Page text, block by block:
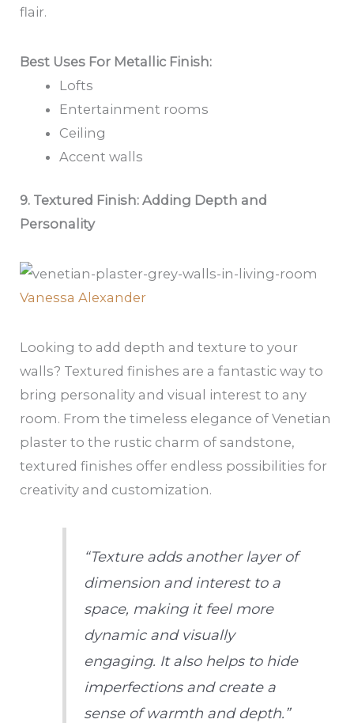
flair.
Best Uses For Metallic Finish:
Lofts
Entertainment rooms
Ceiling
Accent walls
9. Textured Finish: Adding Depth and
Personality
Vanessa Alexander
Looking to add depth and texture to your
walls? Textured finishes are a fantastic way to
bring personality and visual interest to any
room. From the timeless elegance of Venetian
plaster to the rustic charm of sandstone,
textured finishes offer endless possibilities for
creativity and customization.
“Texture adds another layer of
dimension and interest to a
space, making it feel more
dynamic and visually
engaging. It also helps to hide
imperfections and create a
sense of warmth and depth.”